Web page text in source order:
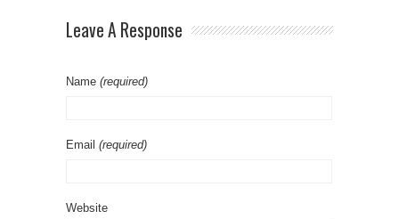
Label
Leave A Response
Name (required)
Email (required)
Website